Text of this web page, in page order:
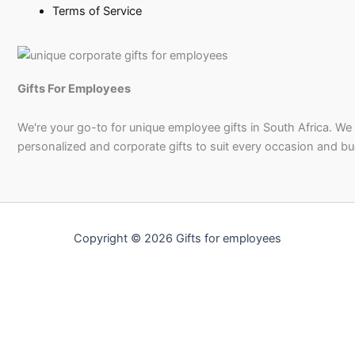
Terms of Service
Gifts For Employees
We're your go-to for unique employee gifts in South Africa.
personalized and corporate gifts to suit every occasion and
Copyright © 2026 Gifts for employees